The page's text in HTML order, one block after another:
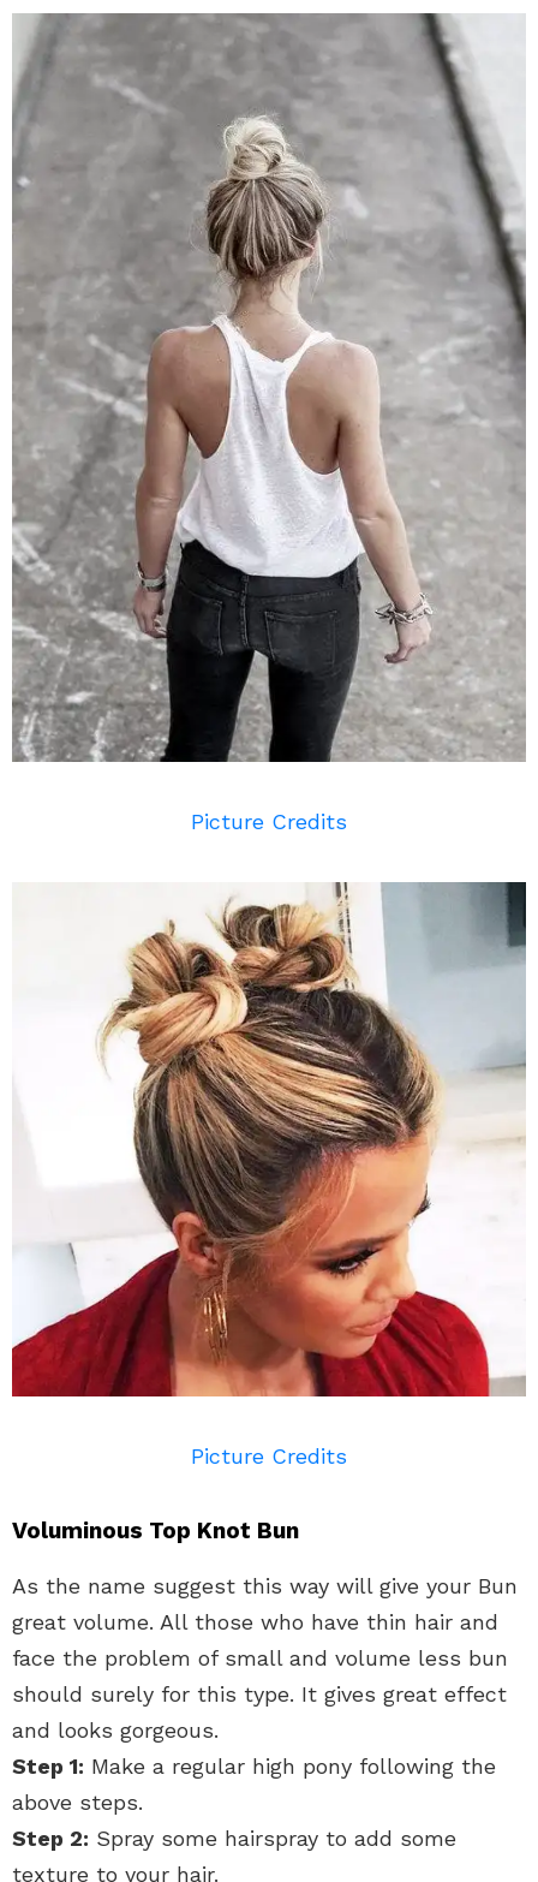
Picture Credits
Picture Credits
Voluminous Top Knot Bun
As the name suggest this way will give your Bun
great volume. All those who have thin hair and
face the problem of small and volume less bun
should surely for this type. It gives great effect
and looks gorgeous.
Step 1: Make a regular high pony following the
above steps.
Step 2: Spray some hairspray to add some
texture to your hair.